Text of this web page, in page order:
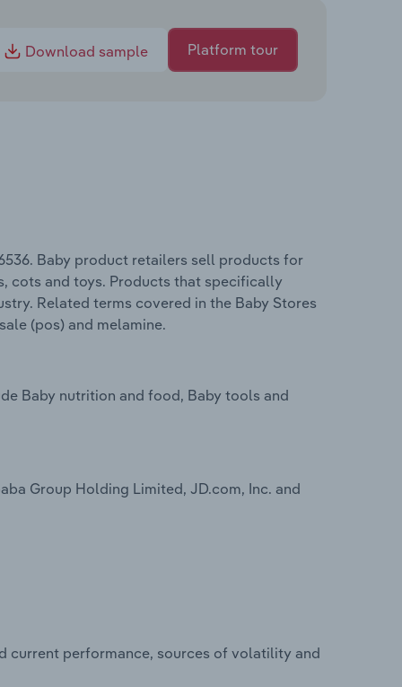
Download sample Platform tour
Baby product retailers sell products for
cots and toys. Products that specifically
Related terms covered in the Baby Stores
(pos) and melamine.
Baby nutrition and food, Baby tools and
Group Holding Limited, JD.com, Inc. and
current performance, sources of volatility and